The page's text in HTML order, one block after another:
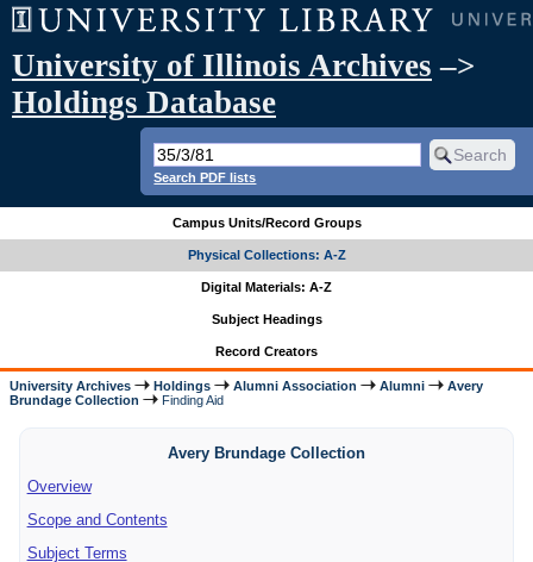
University of Illinois Archives –>
Holdings Database
Search PDF lists
Campus Units/Record Groups
Physical Collections: A-Z
Digital Materials: A-Z
Subject Headings
Record Creators
University Archives Holdings Alumni Association Alumni
Avery
Brundage Collection
Finding Aid
Avery Brundage Collection
Overview
Scope and Contents
Subject Terms